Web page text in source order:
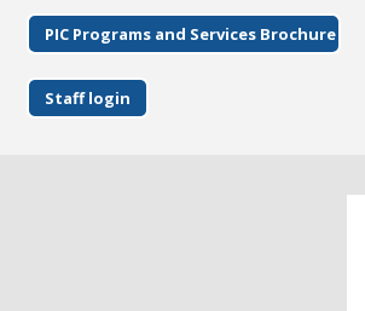
PIC Programs and Services Brochure
Staff login